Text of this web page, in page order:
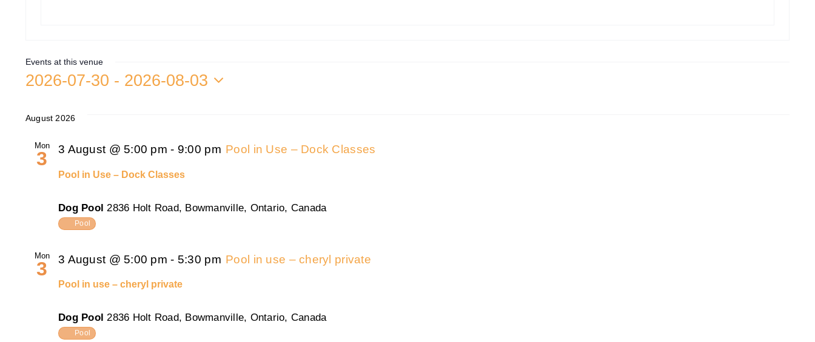
Events at this venue
2026-07-30 - 2026-08-03
date.
August 2026
Mon
3
Pool in Use – Dock Classes
3 August @ 5:00 pm - 9:00 pm Pool in Use – Dock Classes
Dog Pool 2836 Holt Road, Bowmanville, Ontario, Canada
Pool
Mon
3
Pool in use – cheryl private
3 August @ 5:00 pm - 5:30 pm Pool in use – cheryl private
Dog Pool2836 Holt Road, Bowmanville, Ontario, Canada
Pool